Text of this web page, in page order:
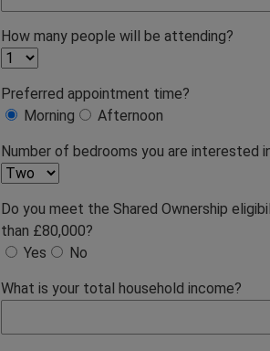
How many people will be attending?
Preferred appointment time?
Morning
Afternoon
Number of bedrooms you are interested
Do you meet the Shared Ownership
than £80,000?
Yes
No
What is your total household income?